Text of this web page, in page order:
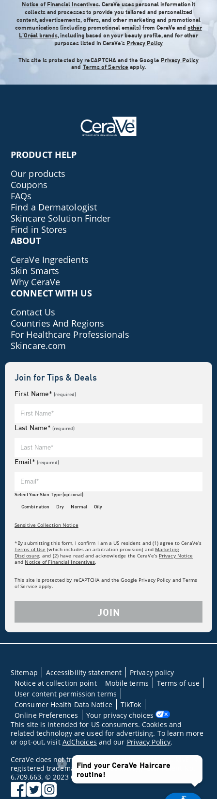
Notice of Financial Incentives. CeraVe uses personal information it
collects and processes to provide you tailored and personalized
content, advertisements, offers, and other marketing and promotional
communications (including promotional emails) from CeraVe andother
L'Oréal brands, including based on your beauty profile, and for other
purposes listed in CeraVe’s Privacy Policy
This site is protected by reCAPTCHA and the Google Privacy Policy
and Terms of Service apply.
PRODUCT HELP
Our products
Coupons
FAQs
Find a Dermatologist
Skincare Solution Finder
Find in Stores
ABOUT
CeraVe Ingredients
Skin Smarts
Why CeraVe
CONNECT WITH US
Contact Us
Countries And Regions
For Healthcare Professionals
Skincare.com
Join for Tips & Deals
First Name*(required)
Last Name*(required)
Email* (required)
Select Your Skin Type (optional)
Combination Dry Normal Oily
Sensitive Collection Notice
*By submitting this form, I confirm I am a US resident and (1) agree to CeraVe’s
Terms of Use (which includes an arbitration provision] and Marketing
Disclosure; and (2) have read and acknowledge the CeraVe’s Privacy Notice
and Notice of Financial Incentives.
This site is protected by reCAPTCHA and the Google Privacy Policy and Terms
of Service apply.
JOIN
Sitemap Accessibility statement
Privacy policy
Notice at collection point
Mobile terms
Terms of use
User content permission terms
Consumer Health Data Notice
TikTok
Online Preferences
Your privacy choices
This site is intended for US consumers. Cookies and
related technology are used for advertising. To learn more
or opt-out, visit AdChoices and our Privacy Policy.
CeraVe does not treat underlying skin conditions. MVE is a
registered trademark of DFB Technology, Ltd. Patent No.
6,709,663. © 2023 CeraVe
facebook
twitterinstagram
Find your CeraVe Haircare
routine!
×